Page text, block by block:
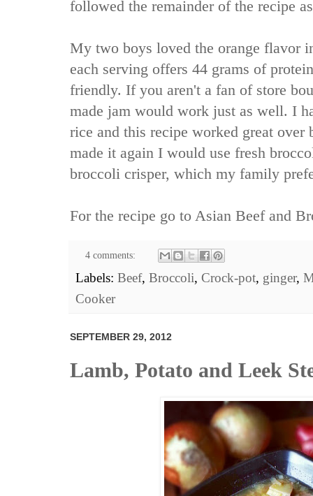
followed the remainder of the recipe
My two boys loved the orange flavor
each serving offers 44 grams of
friendly. If you aren't a fan of store
made jam would work just as well. I
rice and this recipe worked great
made it again I would use fresh
broccoli crisper, which my family
For the recipe go to Asian Beef and
4 comments:
Labels: Beef, Broccoli, Crock-pot, ginger,
Cooker
SEPTEMBER 29, 2012
Lamb, Potato and Leek